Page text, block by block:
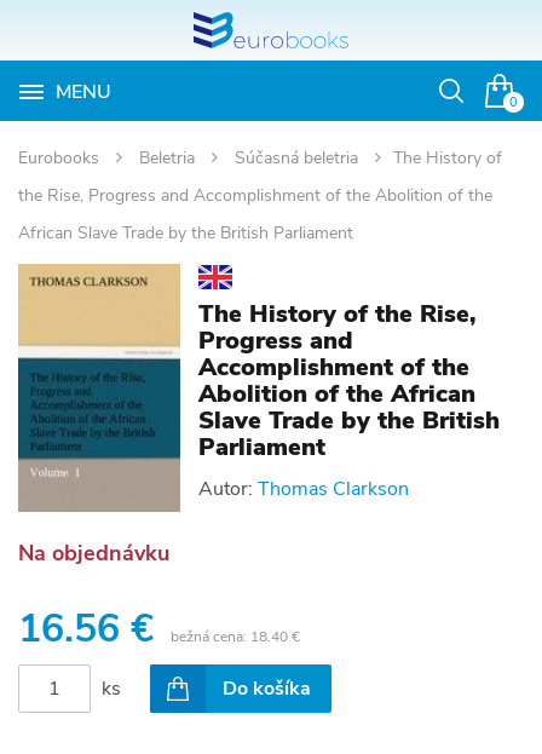
0
MENU
Otvoriť
Eurobooks Beletria Súčasná beletria
The History of
the Rise, Progress and Accomplishment of the Abolition of the
African Slave Trade by the British Parliament
The History of the Rise,
Progress and
Accomplishment of the
Abolition of the African
Slave Trade by the British
Parliament
Autor: Thomas Clarkson
Na objednávku
16.56 € bežná cena: 18.40 €
ks Do košíka